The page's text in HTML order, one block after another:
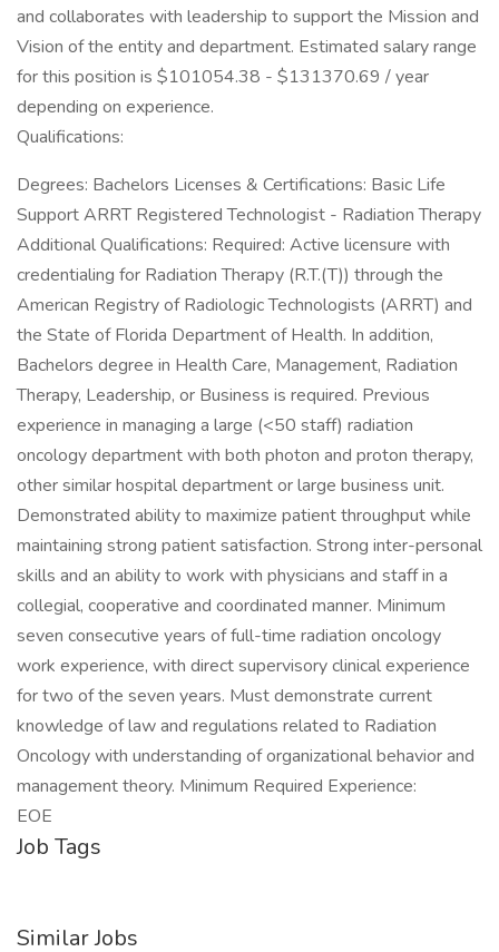
and collaborates with leadership to support the Mission and
Vision of the entity and department. Estimated salary range
for this position is $101054.38 - $131370.69 / year
depending on experience.
Qualifications:
Degrees: Bachelors Licenses & Certifications: Basic Life
Support ARRT Registered Technologist - Radiation Therapy
Additional Qualifications: Required: Active licensure with
credentialing for Radiation Therapy (R.T.(T)) through the
American Registry of Radiologic Technologists (ARRT) and
the State of Florida Department of Health. In addition,
Bachelors degree in Health Care, Management, Radiation
Therapy, Leadership, or Business is required. Previous
experience in managing a large (<50 staff) radiation
oncology department with both photon and proton therapy,
other similar hospital department or large business unit.
Demonstrated ability to maximize patient throughput while
maintaining strong patient satisfaction. Strong inter-personal
skills and an ability to work with physicians and staff in a
collegial, cooperative and coordinated manner. Minimum
seven consecutive years of full-time radiation oncology
work experience, with direct supervisory clinical experience
for two of the seven years. Must demonstrate current
knowledge of law and regulations related to Radiation
Oncology with understanding of organizational behavior and
management theory. Minimum Required Experience:
EOE
Job Tags
Similar Jobs